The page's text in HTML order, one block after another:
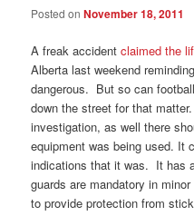
Posted onNovember 18, 2011
A freak accident claimed the
Alberta last weekend
dangerous. But so can
down the street for that
investigation, as well there
equipment was being used. It
indications that it was. It has
guards are mandatory in
to provide protection from